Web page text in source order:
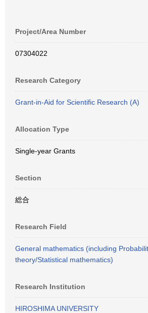
Project/Area Number
07304022
Research Category
Grant-in-Aid for Scientific Research (A)
Allocation Type
Single-year Grants
Section
総合
Research Field
General mathematics (including
theory/Statistical mathematics)
Research Institution
HIROSHIMA UNIVERSITY